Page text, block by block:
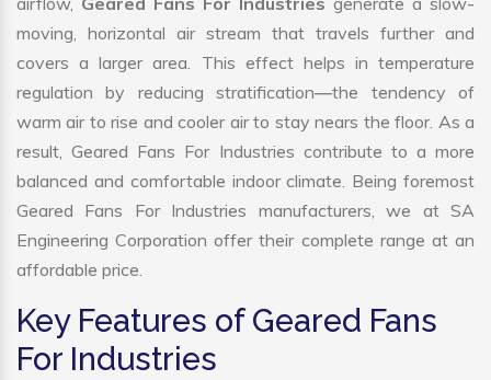
moving, horizontal air stream that travels further and
covers a larger area. This effect helps in temperature
regulation by reducing stratification—the tendency of
warm air to rise and cooler air to stay nears the floor. As a
result, Geared Fans For Industries contribute to a more
balanced and comfortable indoor climate. Being foremost
Geared Fans For Industries manufacturers, we at SA
Engineering Corporation offer their complete range at an
affordable price.
Key Features of Geared Fans
For Industries